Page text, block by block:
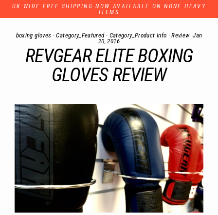
content
UK WIDE FREE SHIPPING NOW AVAILABLE ON NONE HEAVY
ITEMS
boxing gloves ·Category_Featured· Category_Product Info ·Review·Jan
20, 2016
REVGEAR ELITE BOXING
GLOVES REVIEW